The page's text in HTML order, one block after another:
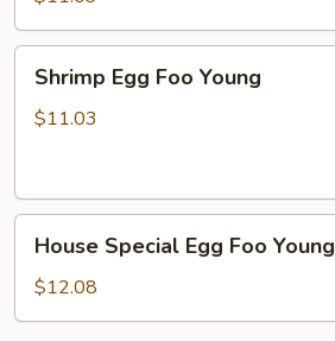
Young
Egg
Foo
Shrimp Egg Foo Young
$11.03
Special
Egg
Foo
House Special Egg Foo Young
$12.08